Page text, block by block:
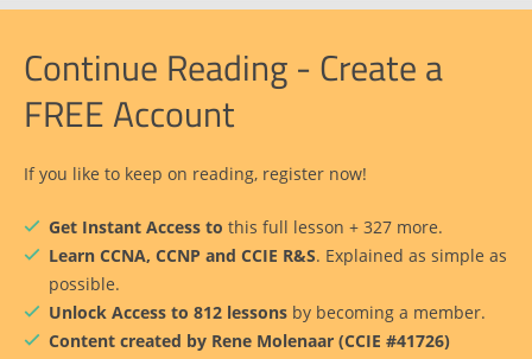
Continue Reading - Create a
FREE Account
If you like to keep on reading, register now!
Get Instant Access to this full lesson + 327 more.
Learn CCNA, CCNP and CCIE R&S. Explained as simple as
possible.
Unlock Access to 812 lessons by becoming a member.
Content created by Rene Molenaar (CCIE #41726)